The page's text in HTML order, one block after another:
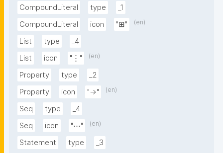
CompoundLiteral type
_1
CompoundLiteral
icon "⊞" (en)
List type
_4
List
icon "⋮" (en)
Property type
_2
Property
icon "→" (en)
Seq type
_4
Seq
icon "⋯" (en)
Statement type
_3